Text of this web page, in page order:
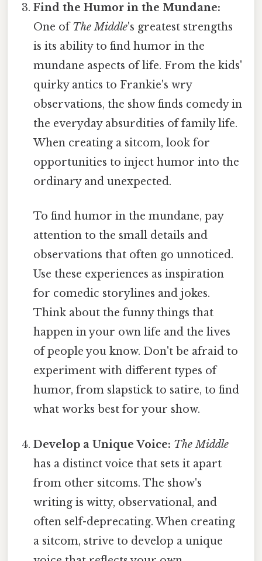
Find the Humor in the Mundane:
One ofThe Middle's greatest strengths
is its ability to find humor in the
mundane aspects of life. From the kids'
quirky antics to Frankie's wry
observations, the show finds comedy in
the everyday absurdities of family life.
When creating a sitcom, look for
opportunities to inject humor into the
ordinary and unexpected.
To find humor in the mundane, pay
attention to the small details and
observations that often go unnoticed.
Use these experiences as inspiration
for comedic storylines and jokes.
Think about the funny things that
happen in your own life and the lives
of people you know. Don't be afraid to
experiment with different types of
humor, from slapstick to satire, to find
what works best for your show.
Develop a Unique Voice: The Middle
has a distinct voice that sets it apart
from other sitcoms. The show's
writing is witty, observational, and
often self-deprecating. When creating
a sitcom, strive to develop a unique